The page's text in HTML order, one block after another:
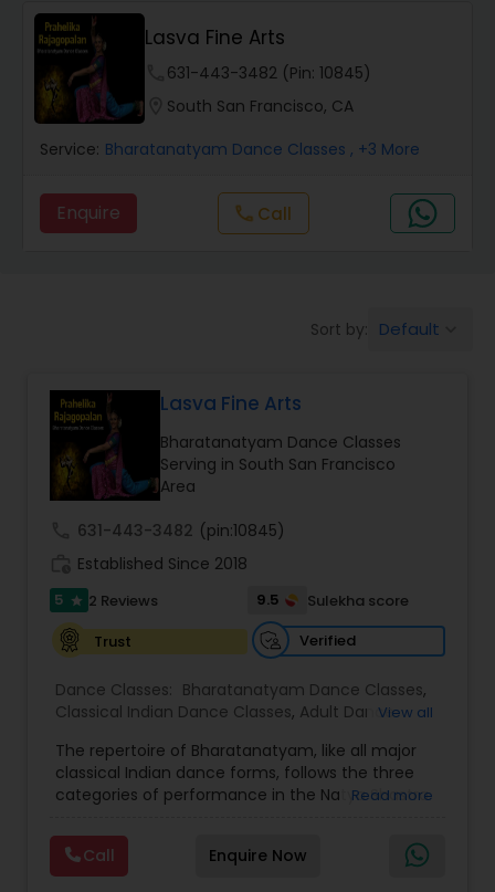
Ballroom Dance Classes
Hip Hop Dance Classes
Wedding dance lessons
Kids Dance Classes
Adult Dance Classes
Classical Indian Dance Classes
Bharatanatyam Dance Classes
Lasva Fine Arts
631-443-3482 (Pin: 10845)
South San Francisco, CA
Service: Bharatanatyam Dance Classes , +3 More
Enquire call Call
Sort by: Default
Lasva Fine Arts
Bharatanatyam Dance Classes
Serving in South San Francisco
Area
631-443-3482 (pin:10845)
Established Since 2018
5 star 2 Reviews 9.5
Sulekha score
Trust
Verified
Dance Classes: Bharatanatyam Dance Classes,
Classical Indian Dance Classes, Adult DanceView all
The repertoire of Bharatanatyam, like all major
classical Indian dance forms, follows the three
categories of performance in the Natya Shastra.
and Natya (Natyam).Prahelika Rajagopalan is an
upcoming Bharatanatyam dancer who began
learning dance at the age of 4. She started
Read more
Call Enquire Now